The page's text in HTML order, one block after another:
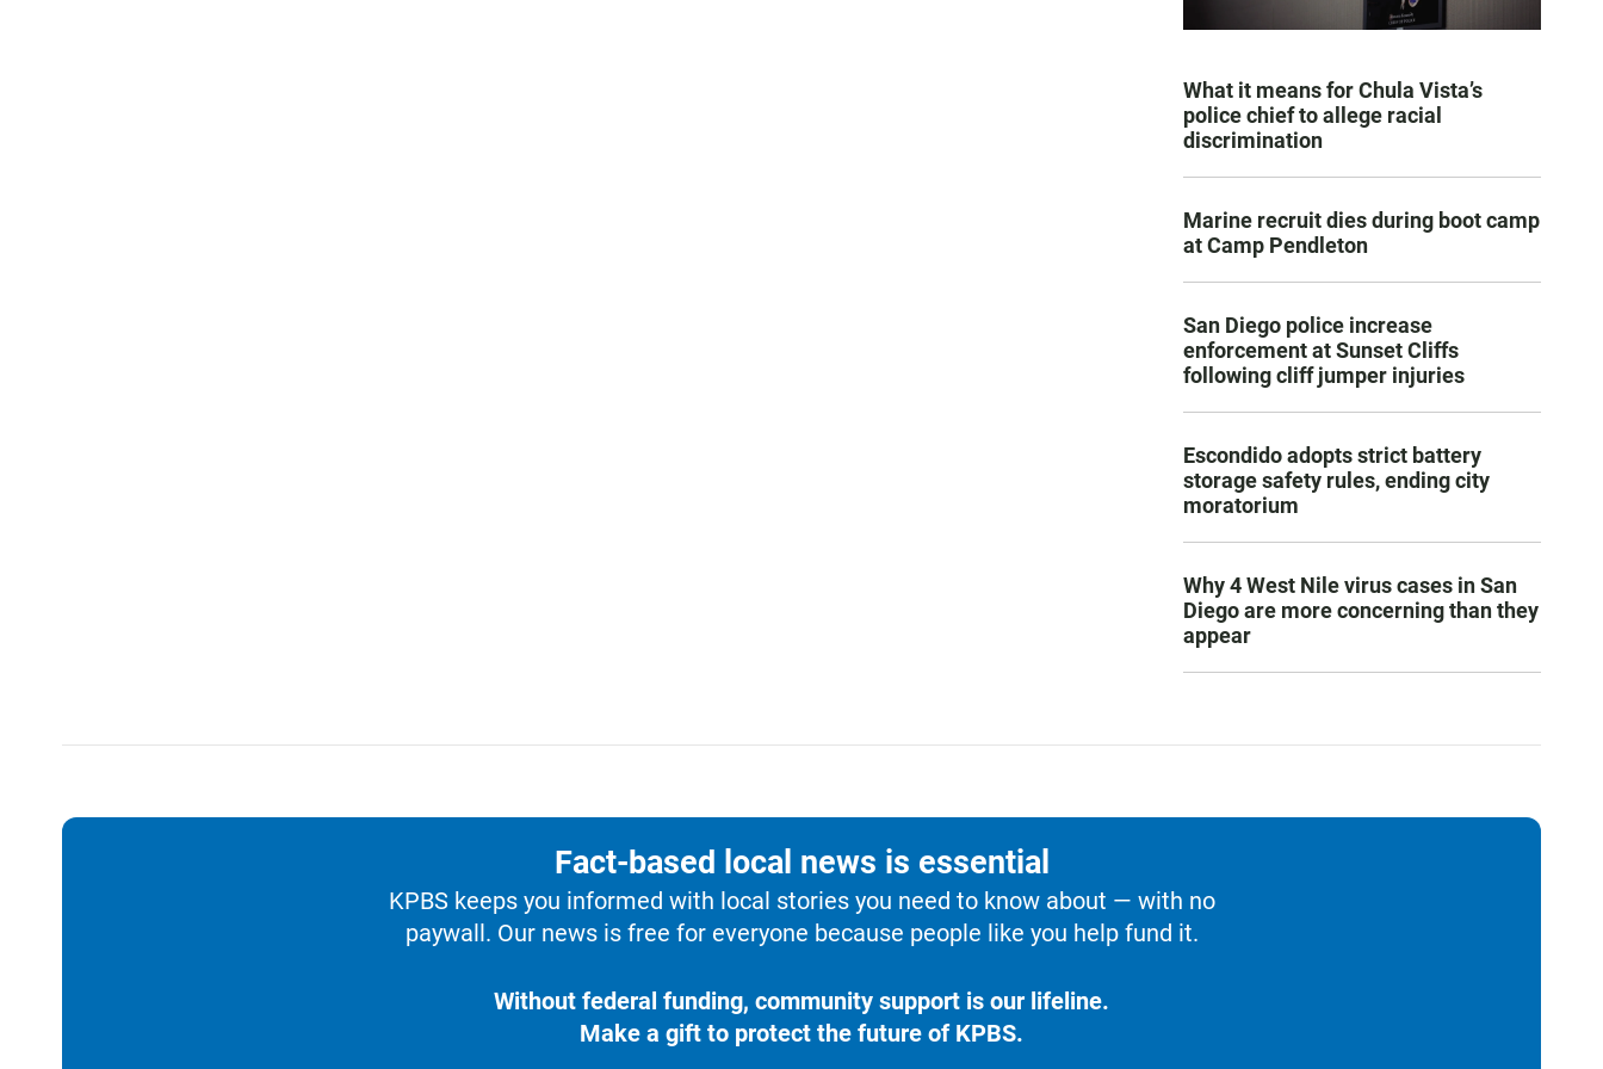
What it means for Chula Vista’s
police chief to allege racial
discrimination
Marine recruit dies during boot camp
at Camp Pendleton
San Diego police increase
enforcement at Sunset Cliffs
following cliff jumper injuries
Escondido adopts strict battery
storage safety rules, ending city
moratorium
Why 4 West Nile virus cases in San
Diego are more concerning than they
appear
Fact-based local news is essential
KPBS keeps you informed with local stories you need to know about — with no
paywall. Our news is free for everyone because people like you help fund it.
Without federal funding, community support is our lifeline.
Make a gift to protect the future of KPBS.